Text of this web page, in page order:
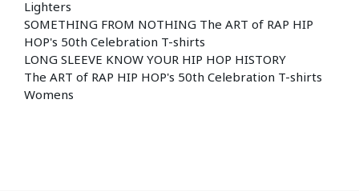
Lighters
SOMETHING FROM NOTHING The ART of RAP HIP
HOP's 50th Celebration T-shirts
LONG SLEEVE KNOW YOUR HIP HOP HISTORY
The ART of RAP HIP HOP's 50th Celebration T-shirts
Womens